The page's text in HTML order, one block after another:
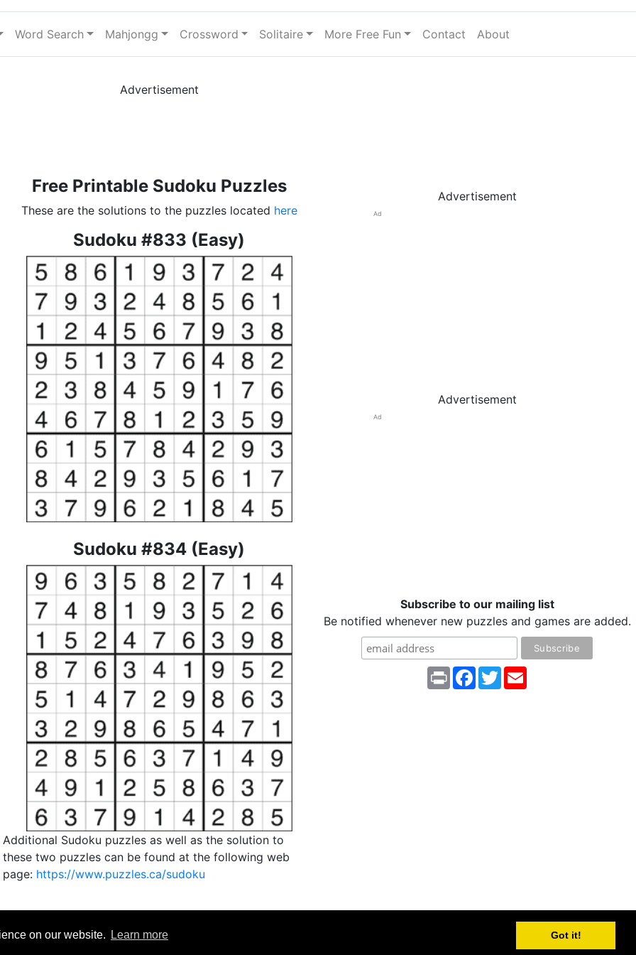
on our website. Learn more Got it!
Word Search Mahjongg Crossword Solitaire More Free Fun Contact About
Advertisement
Free Printable Sudoku Puzzles
These are the solutions to the puzzles located here
Sudoku #833 (Easy)
Sudoku #834 (Easy)
Additional Sudoku puzzles as well as the solution to
these two puzzles can be found at the following web
page: https://www.puzzles.ca/sudoku
Advertisement
Ad
Advertisement
Ad
Subscribe to our mailing list
Be notified whenever new puzzles and games are added.
Print Facebook
Twitter